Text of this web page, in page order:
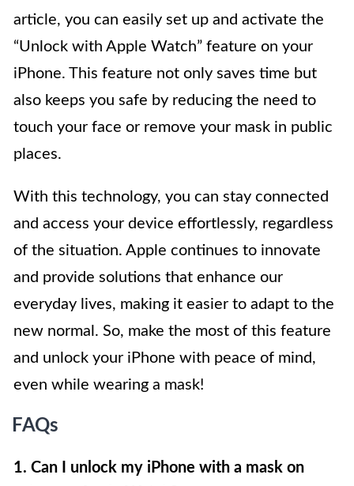
article, you can easily set up and activate the
“Unlock with Apple Watch” feature on your
iPhone. This feature not only saves time but
also keeps you safe by reducing the need to
touch your face or remove your mask in public
places.
With this technology, you can stay connected
and access your device effortlessly, regardless
of the situation. Apple continues to innovate
and provide solutions that enhance our
everyday lives, making it easier to adapt to the
new normal. So, make the most of this feature
and unlock your iPhone with peace of mind,
even while wearing a mask!
FAQs
1. Can I unlock my iPhone with a mask on